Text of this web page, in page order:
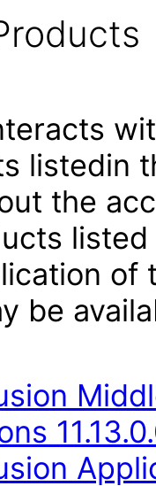
listedin
the
of
be